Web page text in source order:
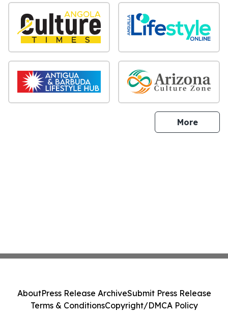
Moresites
AboutPress Release ArchiveSubmit Press Release
Terms & ConditionsCopyright/DMCA Policy